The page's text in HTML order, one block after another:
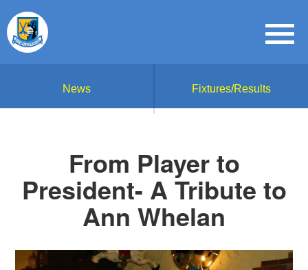
News Fixtures/Results
From Player to
President- A Tribute to
Ann Whelan